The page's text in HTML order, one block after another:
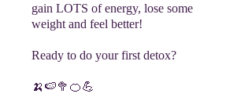
gain LOTS of energy, lose some
weight and feel better!
Ready to do your first detox?
🍌🍉🥦🍊💪